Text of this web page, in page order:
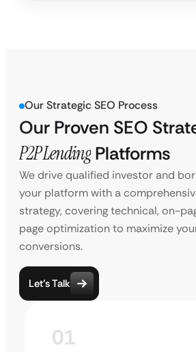
Our Strategic SEO Process
Our Proven SEO
P2P Lending Platforms
We drive qualified investor and
your platform with a
strategy, covering technical, on-
page optimization to maximize
conversions.
Let’s Talk
01